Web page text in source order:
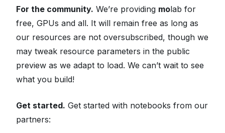
For the community. We’re providing molab for
free, GPUs and all. It will remain free as long as
our resources are not oversubscribed, though we
may tweak resource parameters in the public
preview as we adapt to load. We can’t wait to see
what you build!
Get started. Get started with notebooks from our
partners: